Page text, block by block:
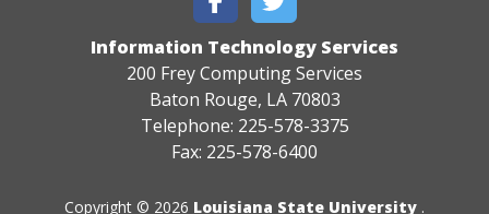
Information Technology Services
200 Frey Computing Services
Baton Rouge, LA 70803
Telephone: 225-578-3375
Fax: 225-578-6400
Copyright © 2026 Louisiana State University .